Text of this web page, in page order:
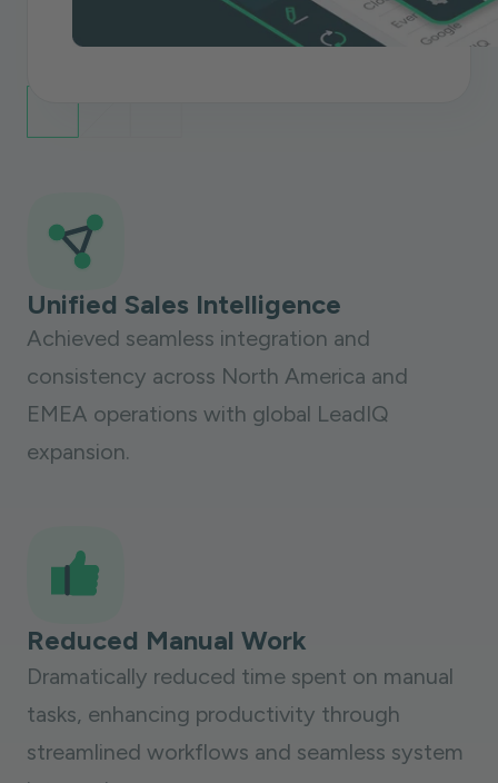
Unified Sales Intelligence
Achieved seamless integration and
consistency across North America and
EMEA operations with global LeadIQ
expansion.
Reduced Manual Work
Dramatically reduced time spent on manual
tasks, enhancing productivity through
streamlined workflows and seamless system